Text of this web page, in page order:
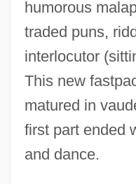
humorous
traded puns,
interlocutor
This new
matured in
first part ended
and dance.